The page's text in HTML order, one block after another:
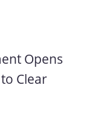
Opens
Clear